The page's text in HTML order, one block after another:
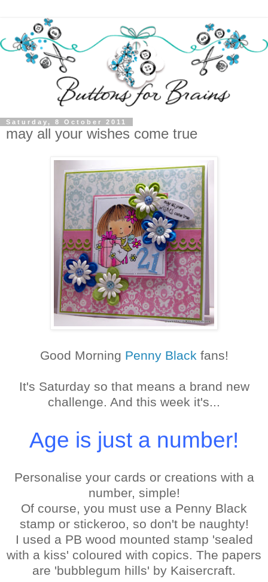
Saturday, 8 October 2011
may all your wishes come true
Good Morning Penny Black fans!
It's Saturday so that means a brand new
challenge. And this week it's...
Age is just a number!
Personalise your cards or creations with a
number, simple!
Of course, you must use a Penny Black
stamp or stickeroo, so don't be naughty!
I used a PB wood mounted stamp 'sealed
with a kiss' coloured with copics. The papers
are 'bubblegum hills' by Kaisercraft.